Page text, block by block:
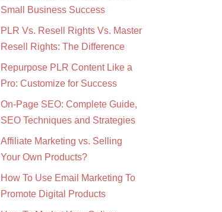
Small Business Success
PLR Vs. Resell Rights Vs. Master
Resell Rights: The Difference
Repurpose PLR Content Like a
Pro: Customize for Success
On-Page SEO: Complete Guide,
SEO Techniques and Strategies
Affiliate Marketing vs. Selling
Your Own Products?
How To Use Email Marketing To
Promote Digital Products